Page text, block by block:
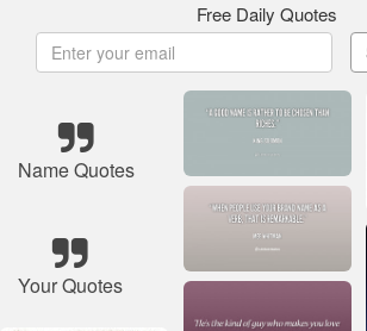
Free Daily Quotes
Name Quotes
Your Quotes